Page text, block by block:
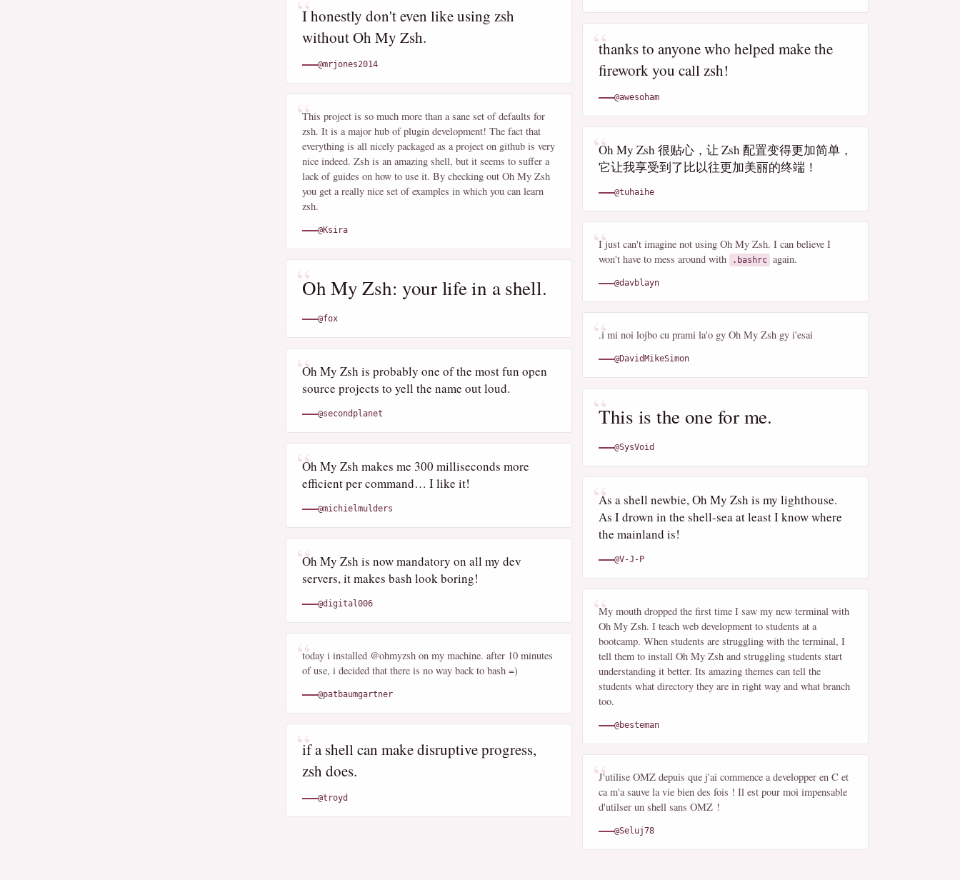
I honestly don't even like using zsh
without Oh My Zsh.
@mrjones2014
This project is so much more than a sane set of defaults for
zsh. It is a major hub of plugin development! The fact that
everything is all nicely packaged as a project on github is very
nice indeed. Zsh is an amazing shell, but it seems to suffer a
lack of guides on how to use it. By checking out Oh My Zsh
you get a really nice set of examples in which you can learn
zsh.
@Ksira
Oh My Zsh: your life in a shell.
@fox
Oh My Zsh is probably one of the most fun open
source projects to yell the name out loud.
@secondplanet
Oh My Zsh makes me 300 milliseconds more
efficient per command… I like it!
@michielmulders
Oh My Zsh is now mandatory on all my dev
servers, it makes bash look boring!
@digital006
today i installed @ohmyzsh on my machine. after 10 minutes
of use, i decided that there is no way back to bash =)
@patbaumgartner
if a shell can make disruptive progress,
zsh does.
@troyd
thanks to anyone who helped make the
firework you call zsh!
@awesoham
Oh My Zsh 很贴心，让 Zsh 配置变得更加简单，
它让我享受到了比以往更加美丽的终端！
@tuhaihe
I just can't imagine not using Oh My Zsh. I can believe I
won't have to mess around with
.bashrc again.
@davblayn
.i mi noi lojbo cu prami la'o gy Oh My Zsh gy i'esai
@DavidMikeSimon
This is the one for me.
@SysVoid
As a shell newbie, Oh My Zsh is my lighthouse.
As I drown in the shell-sea at least I know where
the mainland is!
@V-J-P
My mouth dropped the first time I saw my new terminal with
Oh My Zsh. I teach web development to students at a
bootcamp. When students are struggling with the terminal, I
tell them to install Oh My Zsh and struggling students start
understanding it better. Its amazing themes can tell the
students what directory they are in right way and what branch
too.
@besteman
J'utilise OMZ depuis que j'ai commence a developper en C et
ca m'a sauve la vie bien des fois ! Il est pour moi impensable
d'utilser un shell sans OMZ !
@Seluj78